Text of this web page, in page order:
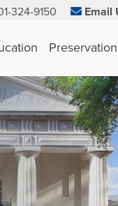
324-9150 Email
Preservation